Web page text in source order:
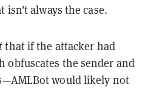
always the case.
that if the attacker had
obfuscates the sender and
would likely not